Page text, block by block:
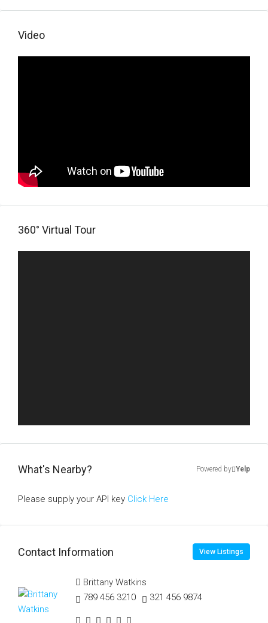
Video
360° Virtual Tour
What's Nearby? Powered by Yelp
Please supply your API key Click Here
Contact Information View Listings
Brittany Watkins
789 456 3210
321 456 9874